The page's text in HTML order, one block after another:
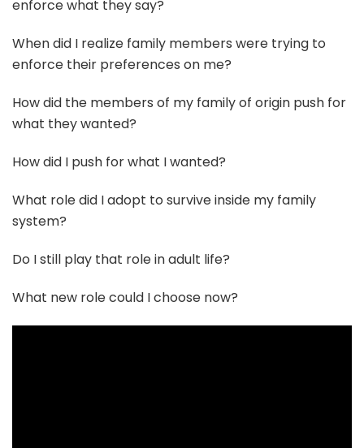
enforce what they say?
When did I realize family members were trying to
enforce their preferences on me?
How did the members of my family of origin push for
what they wanted?
How did I push for what I wanted?
What role did I adopt to survive inside my family
system?
Do I still play that role in adult life?
What new role could I choose now?